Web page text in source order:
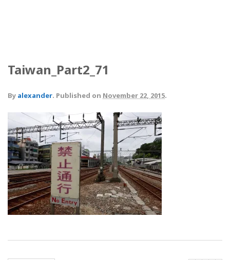
Taiwan_Part2_71
By alexander. Published on November 22, 2015.